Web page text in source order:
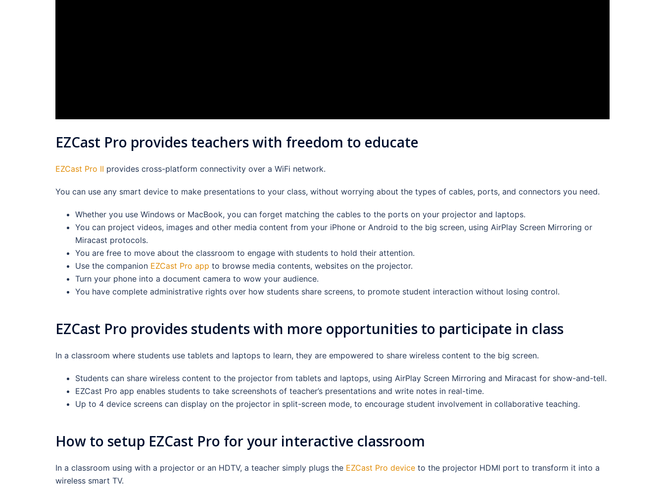
EZCast Pro provides teachers with freedom to educate
EZCast Pro II provides cross-platform connectivity over a WiFi network.
You can use any smart device to make presentations to your class, without worrying about the types of cables, ports, and connectors you need.
Whether you use Windows or MacBook, you can forget matching the cables to the ports on your projector and laptops.
You can project videos, images and other media content from your iPhone or Android to the big screen, using AirPlay Screen Mirroring or
Miracast protocols.
You are free to move about the classroom to engage with students to hold their attention.
Use the companion EZCast Pro app to browse media contents, websites on the projector.
Turn your phone into a document camera to wow your audience.
You have complete administrative rights over how students share screens, to promote student interaction without losing control.
EZCast Pro provides students with more opportunities to participate in class
In a classroom where students use tablets and laptops to learn, they are empowered to share wireless content to the big screen.
Students can share wireless content to the projector from tablets and laptops, using AirPlay Screen Mirroring and Miracast for show-and-tell.
EZCast Pro app enables students to take screenshots of teacher’s presentations and write notes in real-time.
Up to 4 device screens can display on the projector in split-screen mode, to encourage student involvement in collaborative teaching.
How to setup EZCast Pro for your interactive classroom
In a classroom using with a projector or an HDTV, a teacher simply plugs the EZCast Pro device to the projector HDMI port to transform it into a
wireless smart TV.